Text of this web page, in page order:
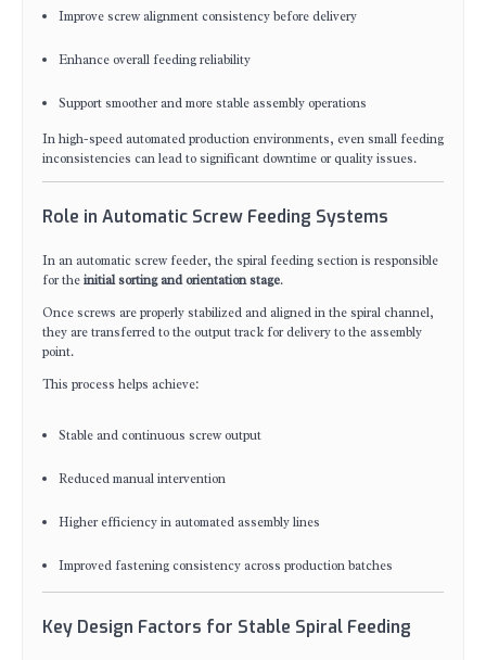
Improve screw alignment consistency before delivery
Enhance overall feeding reliability
Support smoother and more stable assembly operations
In high-speed automated production environments, even small feeding
inconsistencies can lead to significant downtime or quality issues.
Role in Automatic Screw Feeding Systems
In an automatic screw feeder, the spiral feeding section is responsible
for theinitial sorting and orientation stage.
Once screws are properly stabilized and aligned in the spiral channel,
they are transferred to the output track for delivery to the assembly
point.
This process helps achieve:
Stable and continuous screw output
Reduced manual intervention
Higher efficiency in automated assembly lines
Improved fastening consistency across production batches
Key Design Factors for Stable Spiral Feeding